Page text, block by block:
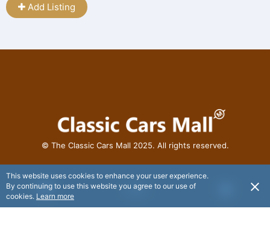
Add Listing
© The Classic Cars Mall 2025. All rights reserved.
USD
This website uses cookies to enhance your user experience.
By continuing to use this website you agree to our use of
cookies. Learn more